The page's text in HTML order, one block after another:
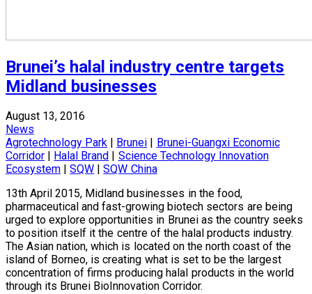
Brunei’s halal industry centre targets
Midland businesses
August 13, 2016
News
Agrotechnology Park
Brunei
Brunei-Guangxi Economic
Corridor
Halal Brand
Science Technology Innovation
Ecosystem |SQW |SQW China
13th April 2015, Midland businesses in the food,
pharmaceutical and fast-growing biotech sectors are being
urged to explore opportunities in Brunei as the country seeks
to position itself it the centre of the halal products industry.
The Asian nation, which is located on the north coast of the
island of Borneo, is creating what is set to be the largest
concentration of firms producing halal products in the world
through its Brunei BioInnovation Corridor.